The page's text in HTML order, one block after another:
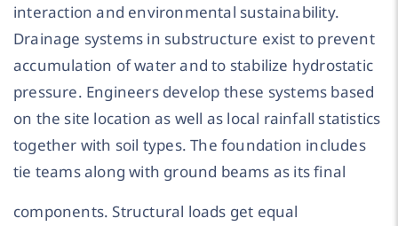
interaction and environmental sustainability.
Drainage systems in substructure exist to prevent
accumulation of water and to stabilize hydrostatic
pressure. Engineers develop these systems based
on the site location as well as local rainfall statistics
together with soil types. The foundation includes
tie teams along with ground beams as its final
components. Structural loads get equal